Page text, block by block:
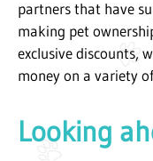
partners that have
making pet
exclusive discounts,
money on a variety
Looking